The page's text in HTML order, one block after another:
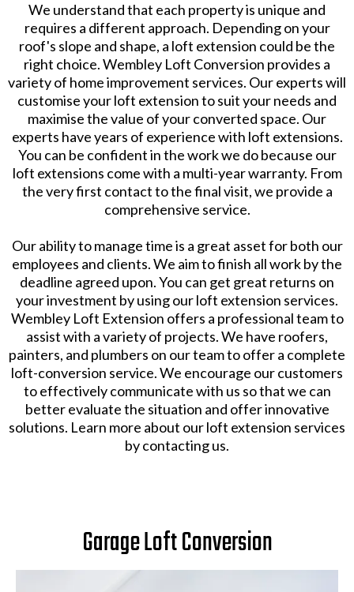
We understand that each property is unique and
requires a different approach. Depending on your
roof's slope and shape, a loft extension could be the
right choice. Wembley Loft Conversion provides a
variety of home improvement services. Our experts will
customise your loft extension to suit your needs and
maximise the value of your converted space. Our
experts have years of experience with loft extensions.
You can be confident in the work we do because our
loft extensions come with a multi-year warranty. From
the very first contact to the final visit, we provide a
comprehensive service.
Our ability to manage time is a great asset for both our
employees and clients. We aim to finish all work by the
deadline agreed upon. You can get great returns on
your investment by using our loft extension services.
Wembley Loft Extension offers a professional team to
assist with a variety of projects. We have roofers,
painters, and plumbers on our team to offer a complete
loft-conversion service. We encourage our customers
to effectively communicate with us so that we can
better evaluate the situation and offer innovative
solutions. Learn more about our loft extension services
by contacting us.
Garage Loft Conversion